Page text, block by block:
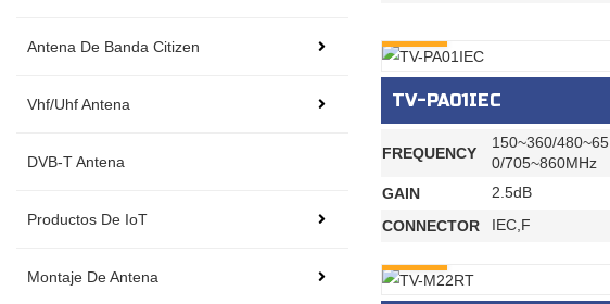
Antena De Banda Citizen
Vhf/Uhf Antena
DVB-T Antena
Productos De IoT
Montaje De Antena
TV-PA01IEC
FREQUENCY
150~360/480~65
0/705~860MHz
GAIN
2.5dB
CONNECTOR
IEC,F